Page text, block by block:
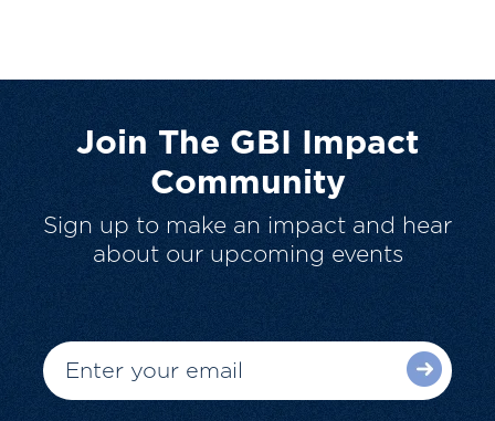
Join The GBI Impact
Community
Sign up to make an impact and hear
about our upcoming events